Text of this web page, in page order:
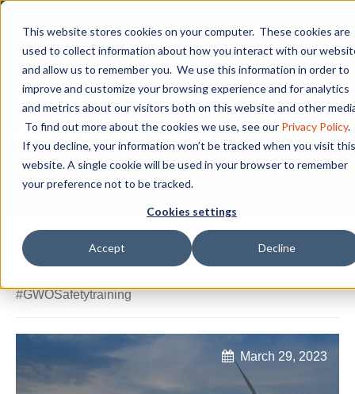
This website stores cookies on your computer. These cookies are
used to collect information about how you interact with our
and allow us to remember you. We use this information in order to
improve and customize your browsing experience and for analytics
and metrics about our visitors both on this website and other
To find out more about the cookies we use, see our Privacy Policy.
If you decline, your information won’t be tracked when you visit this
website. A single cookie will be used in your browser to remember
your preference not to be tracked.
Cookies settings
Accept Decline
Topics Covered in
GWO Training
#GWOSafetytraining
March 29, 2023